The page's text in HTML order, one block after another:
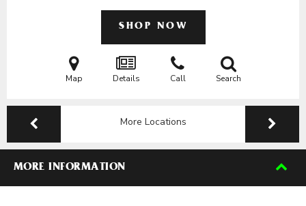
SHOP NOW
Map Details Call Search
More Locations
MORE INFORMATION